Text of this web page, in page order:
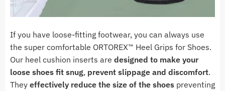
If you have loose-fitting footwear, you can always use
the super comfortable ORTOREX™ Heel Grips for Shoes.
Our heel cushion inserts are designed to make your
loose shoes fit snug, prevent slippage and discomfort.
They effectively reduce the size of the shoes preventing